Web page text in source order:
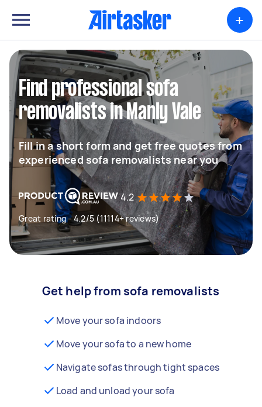
+
Find professional sofa
removalists in Manly Vale
Fill in a short form and get free quotes from
experienced sofa removalists near you
4.2
Great rating - 4.2/5 (11114+ reviews)
Get help from sofa removalists
Move your sofa indoors
Move your sofa to a new home
Navigate sofas through tight spaces
Load and unload your sofa